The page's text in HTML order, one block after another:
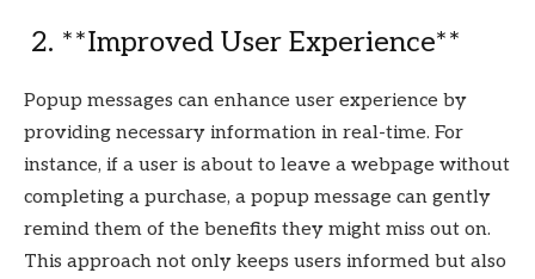
2. **Improved User Experience**
Popup messages can enhance user experience by
providing necessary information in real-time. For
instance, if a user is about to leave a webpage without
completing a purchase, a popup message can gently
remind them of the benefits they might miss out on.
This approach not only keeps users informed but also